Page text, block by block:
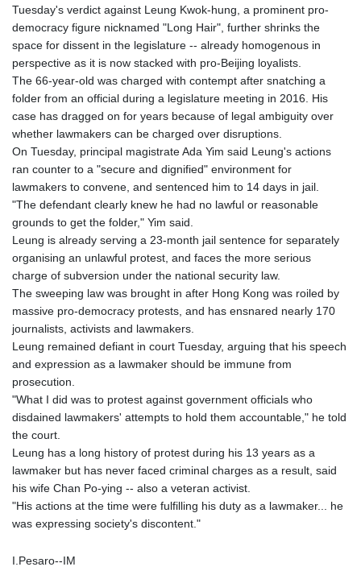
Tuesday's verdict against Leung Kwok-hung, a prominent pro-
democracy figure nicknamed "Long Hair", further shrinks the
space for dissent in the legislature -- already homogenous in
perspective as it is now stacked with pro-Beijing loyalists.
The 66-year-old was charged with contempt after snatching a
folder from an official during a legislature meeting in 2016. His
case has dragged on for years because of legal ambiguity over
whether lawmakers can be charged over disruptions.
On Tuesday, principal magistrate Ada Yim said Leung's actions
ran counter to a "secure and dignified" environment for
lawmakers to convene, and sentenced him to 14 days in jail.
"The defendant clearly knew he had no lawful or reasonable
grounds to get the folder," Yim said.
Leung is already serving a 23-month jail sentence for separately
organising an unlawful protest, and faces the more serious
charge of subversion under the national security law.
The sweeping law was brought in after Hong Kong was roiled by
massive pro-democracy protests, and has ensnared nearly 170
journalists, activists and lawmakers.
Leung remained defiant in court Tuesday, arguing that his speech
and expression as a lawmaker should be immune from
prosecution.
"What I did was to protest against government officials who
disdained lawmakers' attempts to hold them accountable," he told
the court.
Leung has a long history of protest during his 13 years as a
lawmaker but has never faced criminal charges as a result, said
his wife Chan Po-ying -- also a veteran activist.
"His actions at the time were fulfilling his duty as a lawmaker... he
was expressing society's discontent."
I.Pesaro--IM